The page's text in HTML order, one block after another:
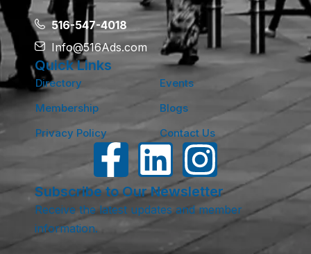
516-547-4018
Info@516Ads.com
Quick Links
Directory
Events
Membership
Blogs
Privacy Policy
Contact Us
Subscribe to Our Newsletter
Receive the latest updates and member
information.